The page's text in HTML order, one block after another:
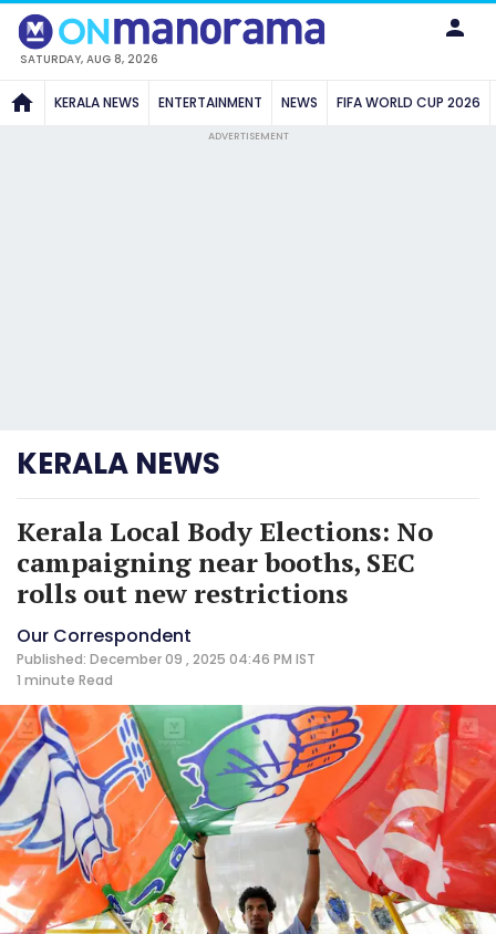
SATURDAY, AUG 8, 2026
KERALA NEWS ENTERTAINMENT NEWS FIFA WORLD CUP 2026
ADVERTISEMENT
KERALA NEWS
Kerala Local Body Elections: No
campaigning near booths, SEC
rolls out new restrictions
Our Correspondent
Published: December 09 , 2025 04:46 PM IST
1 minute Read